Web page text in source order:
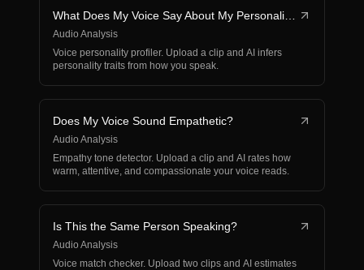
Audio Analysis
Voice personality profiler. Upload a clip and AI infers
personality traits from how you speak.
Does My Voice Sound Empathetic?
Audio Analysis
Empathy tone detector. Upload a clip and AI rates how
warm, attentive, and compassionate your voice reads.
Is This the Same Person Speaking?
Audio Analysis
Voice match checker. Upload two clips and AI estimates